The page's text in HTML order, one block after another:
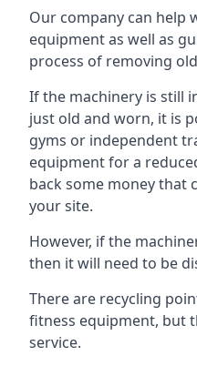
Our company can help
equipment as well as
process of removing
If the machinery is still
just old and worn, it is
gyms or independent
equipment for a
back some money that
your site.
However, if the
then it will need to be
There are recycling
fitness equipment, but
service.